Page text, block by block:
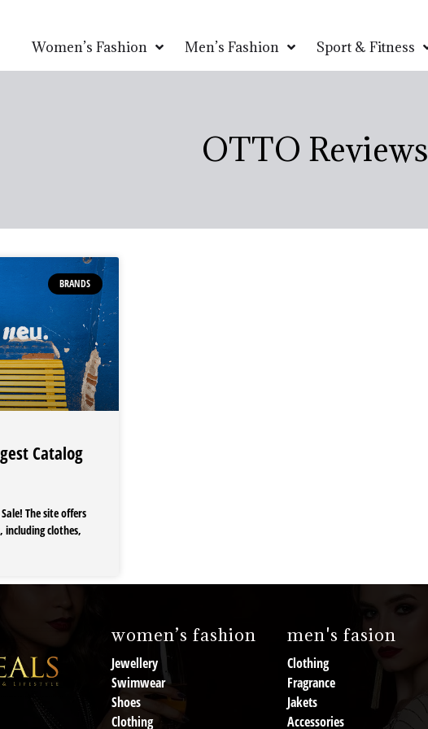
Women’s Fashion Men’s Fashion Sport & Fitness
OTTO Reviews
BRANDS
Catalog
The site offers
including clothes,
women’s fashion
Jewellery
Swimwear
Shoes
Clothing
men's fasion
Clothing
Fragrance
Jakets
Accessories